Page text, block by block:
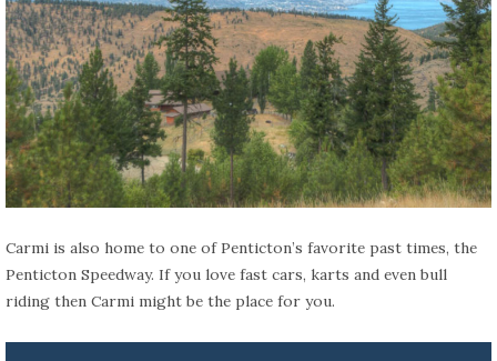
Carmi is also home to one of Penticton’s favorite past times, the
Penticton Speedway. If you love fast cars, karts and even bull
riding then Carmi might be the place for you.